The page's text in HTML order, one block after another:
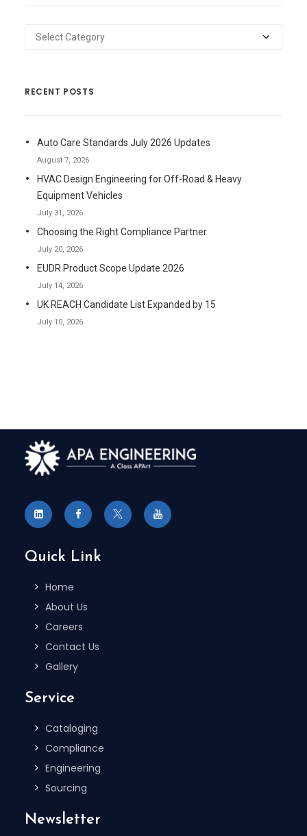
Categories
RECENT POSTS
Auto Care Standards July 2026 Updates
August 7, 2026
HVAC Design Engineering for Off-Road & Heavy
Equipment Vehicles
July 31, 2026
Choosing the Right Compliance Partner
July 20, 2026
EUDR Product Scope Update 2026
July 14, 2026
UK REACH Candidate List Expanded by 15
July 10, 2026
Quick Link
Home
About Us
Careers
Contact Us
Gallery
Service
Cataloging
Compliance
Engineering
Sourcing
Newsletter